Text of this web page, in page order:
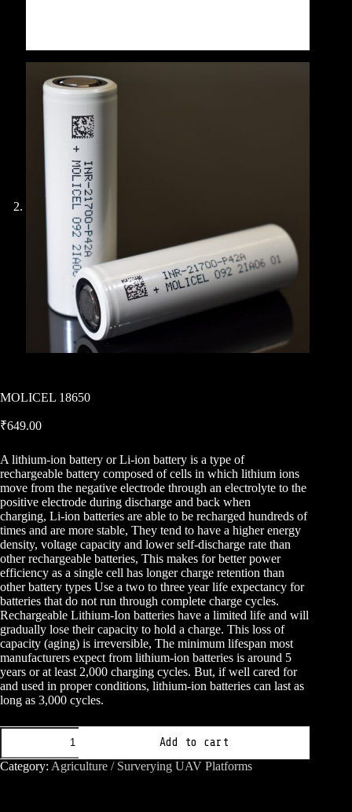
MOLICEL 18650
₹649.00
A lithium-ion battery or Li-ion battery is a type of
rechargeable battery composed of cells in which lithium ions
move from the negative electrode through an electrolyte to the
positive electrode during discharge and back when
charging, Li-ion batteries are able to be recharged hundreds of
times and are more stable, They tend to have a higher energy
density, voltage capacity and lower self-discharge rate than
other rechargeable batteries, This makes for better power
efficiency as a single cell has longer charge retention than
other battery types Use a two to three year life expectancy for
batteries that do not run through complete charge cycles.
Rechargeable Lithium-Ion batteries have a limited life and will
gradually lose their capacity to hold a charge. This loss of
capacity (aging) is irreversible, The minimum lifespan most
manufacturers expect from lithium-ion batteries is around 5
years or at least 2,000 charging cycles. But, if well cared for
and used in proper conditions, lithium-ion batteries can last as
long as 3,000 cycles.
MOLICEL
quantity
Add to cart
Category: Agriculture / Surverying UAV Platforms